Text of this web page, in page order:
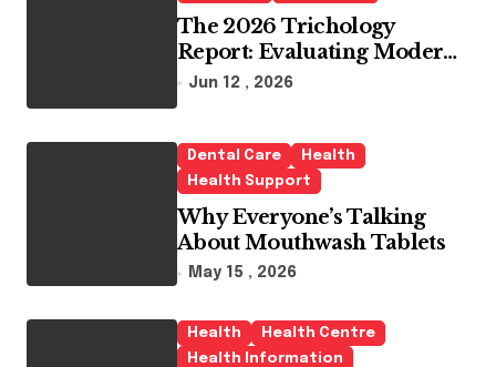
The 2026 Trichology
Report: Evaluating Modern
Hair Loss Products as a
Jun 12 , 2026
Dental Care
Health
Health Support
Why Everyone’s Talking
About Mouthwash Tablets
May 15 , 2026
Health
Health Centre
Health Information